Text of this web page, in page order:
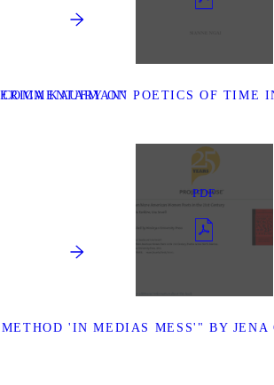
KAUFMAN”ON POETICS OF
PDF
'IN MEDIAS MESS'" BY